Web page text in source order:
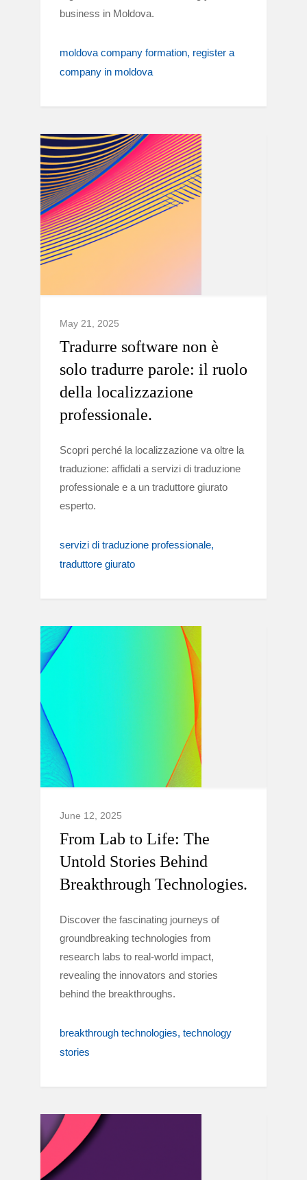
business in Moldova.
moldova company formation register a
company in moldova
May 21, 2025
Tradurre software non è
solo tradurre parole: il ruolo
della localizzazione
professionale.
Scopri perché la localizzazione va oltre la
traduzione: affidati a servizi di traduzione
professionale e a un traduttore giurato
esperto.
servizi di traduzione professionale
traduttore giurato
June 12, 2025
From Lab to Life: The
Untold Stories Behind
Breakthrough Technologies.
Discover the fascinating journeys of
groundbreaking technologies from
research labs to real-world impact,
revealing the innovators and stories
behind the breakthroughs.
breakthrough technologies technology
stories